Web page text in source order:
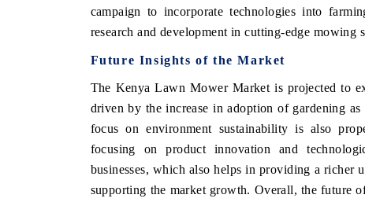
campaign to incorporate technologies into
research and development in cutting-edge mowing
Future Insights of the Market
The Kenya Lawn Mower Market is projected to
driven by the increase in adoption of gardening
focus on environment sustainability is also
focusing on product innovation and
businesses, which also helps in providing a richer
supporting the market growth. Overall, the future